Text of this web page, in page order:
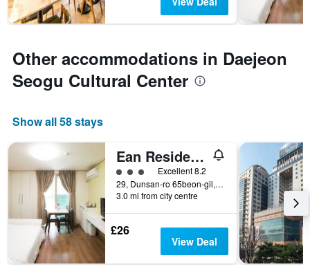
Other accommodations in Daejeon
Seogu Cultural Center
Show all 58 stays
Ean Residence Hotel
3 class ratingExcellent 8.2
29, Dunsan-ro 65beon-gil, Seo-gu, Daejeon, South Korea
3.0 mi from city centre
£26
View Deal